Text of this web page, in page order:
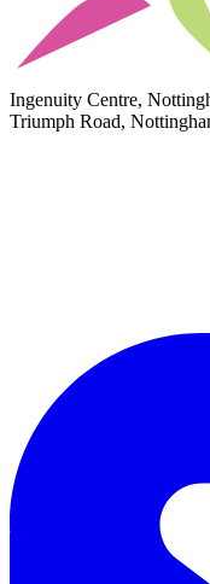
Ingenuity Centre,
Triumph Road,